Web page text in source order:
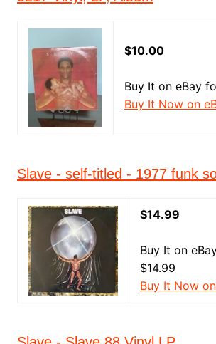
$10.00
Buy It on eBay
Buy It Now on
Slave - self-titled - 1977 funk
$14.99
Buy It on
$14.99
Buy It Now